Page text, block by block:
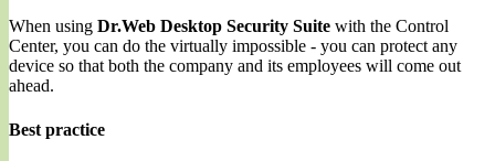
When using Dr.Web Desktop Security Suite with the Control
Center, you can do the virtually impossible - you can protect any
device so that both the company and its employees will come out
ahead.
Best practice